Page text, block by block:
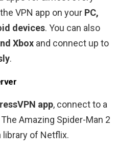
VPN app on your PC,
devices. You can also
Xbox and connect up to
.
app, connect to a
Amazing Spider-Man 2
library of Netflix.